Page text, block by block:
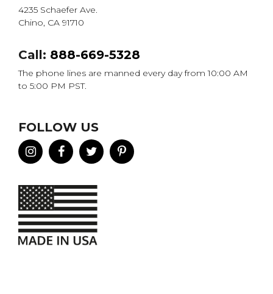
4235 Schaefer Ave.
Chino, CA 91710
Call: 888-669-5328
The phone lines are manned every day from 10:00 AM
to 5:00 PM PST.
FOLLOW US